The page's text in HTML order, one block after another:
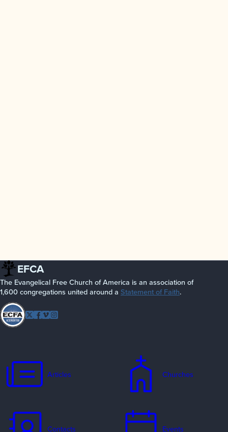
EFCA
The Evangelical Free Church of America is an association of
1,600 congregations united around a Statement of Faith.
Follow
Twitter
Facebook
Vimeo
Articles Churches
Contacts Events